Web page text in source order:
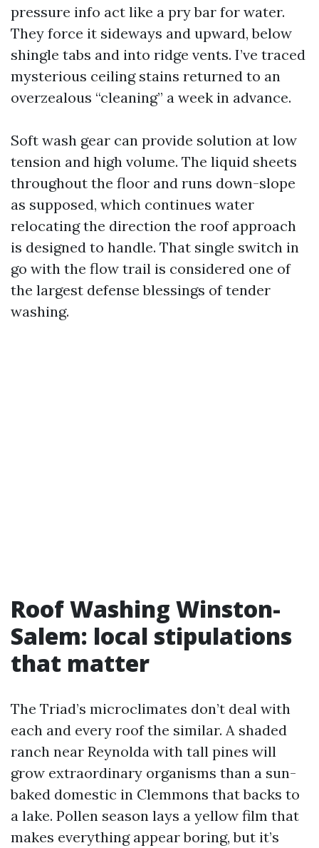
pressure info act like a pry bar for water.
They force it sideways and upward, below
shingle tabs and into ridge vents. I’ve traced
mysterious ceiling stains returned to an
overzealous “cleaning” a week in advance.
Soft wash gear can provide solution at low
tension and high volume. The liquid sheets
throughout the floor and runs down-slope
as supposed, which continues water
relocating the direction the roof approach
is designed to handle. That single switch in
go with the flow trail is considered one of
the largest defense blessings of tender
washing.
Roof Washing Winston-
Salem: local stipulations
that matter
The Triad’s microclimates don’t deal with
each and every roof the similar. A shaded
ranch near Reynolda with tall pines will
grow extraordinary organisms than a sun-
baked domestic in Clemmons that backs to
a lake. Pollen season lays a yellow film that
makes everything appear boring, but it’s